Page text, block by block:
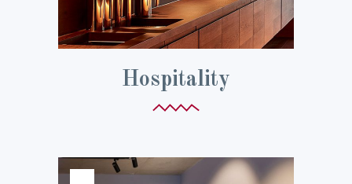
Hospitality